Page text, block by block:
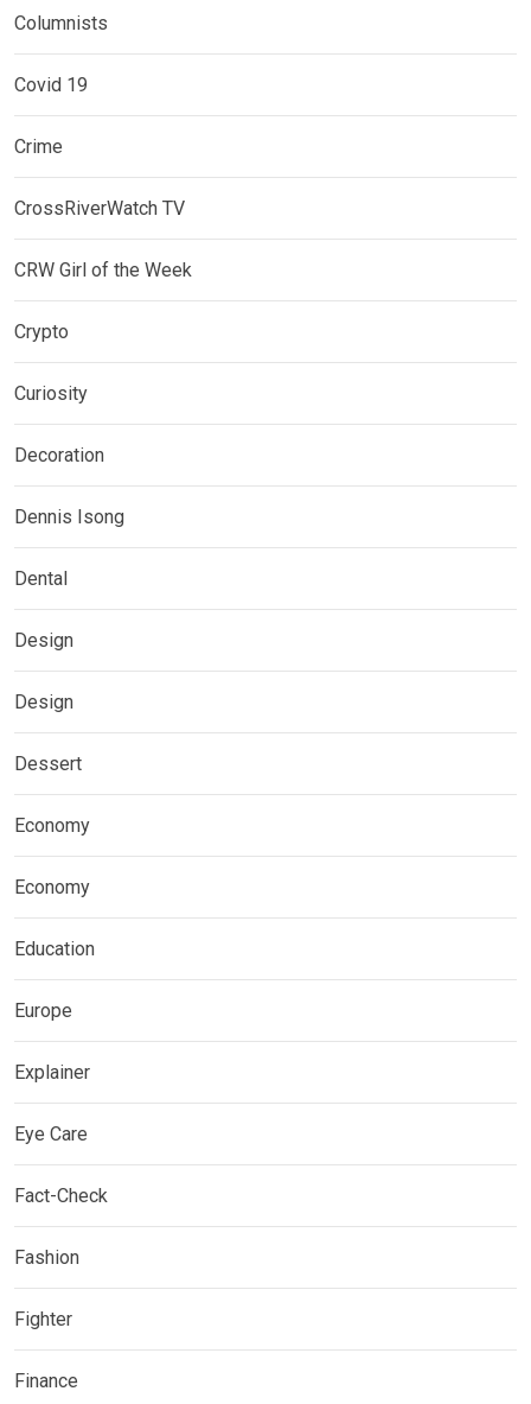
Columnists
Covid 19
Crime
CrossRiverWatch TV
CRW Girl of the Week
Crypto
Curiosity
Decoration
Dennis Isong
Dental
Design
Design
Dessert
Economy
Economy
Education
Europe
Explainer
Eye Care
Fact-Check
Fashion
Fighter
Finance